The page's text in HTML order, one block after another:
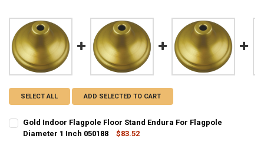
SELECT ALL ADD SELECTED TO CART
Gold Indoor Flagpole Floor Stand Endura For Flagpole
Diameter 1 Inch 050188
$83.52